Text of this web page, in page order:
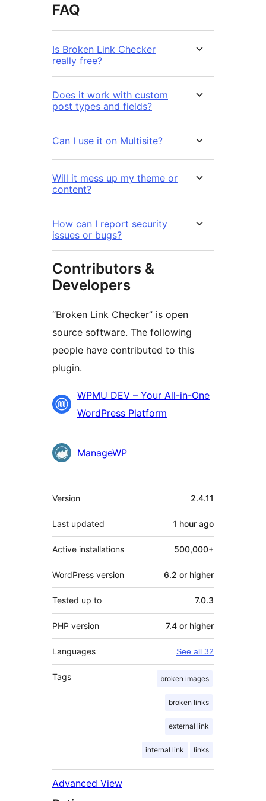
FAQ
Is Broken Link Checker
really free?
Does it work with custom
post types and fields?
Can I use it on Multisite?
Will it mess up my theme or
content?
How can I report security
issues or bugs?
Contributors &
Developers
“Broken Link Checker” is open
source software. The following
people have contributed to this
plugin.
Contributors
WPMU DEV – Your All-in-One
WordPress Platform
ManageWP
Meta
Version 2.4.11
Last updated 1 hour ago
Active installations 500,000+
WordPress version 6.2 or higher
Tested up to 7.0.3
PHP version 7.4 or higher
Languages See all 32
Tags broken images
broken links
external link
internal link links
Advanced View